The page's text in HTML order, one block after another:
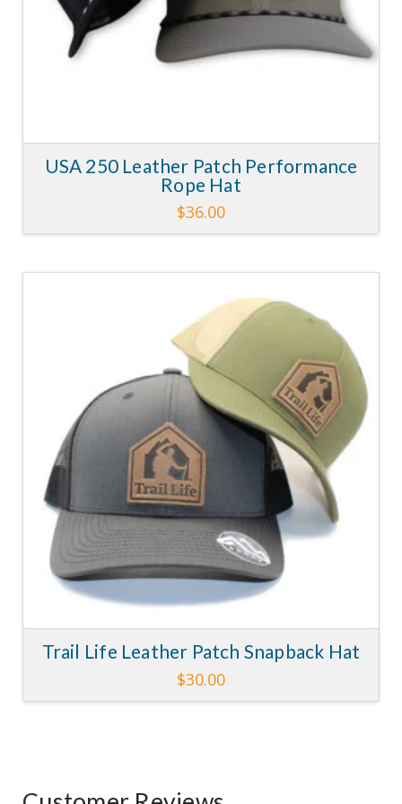
page
USA 250 Leather Patch Performance
Rope Hat
$36.00
This
has
variants.
options
may
be
chosen
the
product
page
Trail Life Leather Patch Snapback Hat
$30.00
The